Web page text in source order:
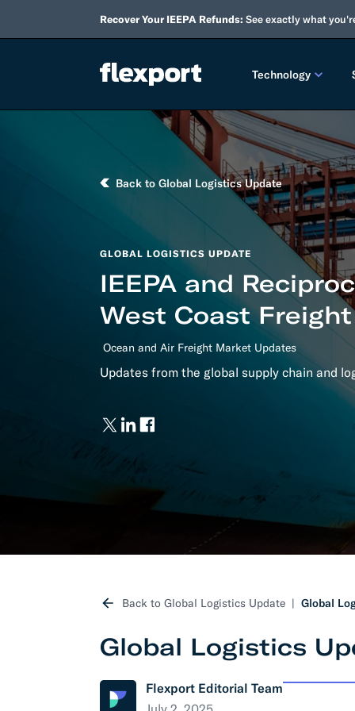
Recover Your IEEPA Refunds: See exactly what
Technology
PRODUCT
2026
2025
DEVELOPERS
API
Back to Global Logistics Update
GLOBAL LOGISTICS UPDATE
IEEPA and
West Coast
Ocean and Air Freight Market Updates
Updates from the global supply chain and
Back to Global Logistics Update Global
Global Logistics
Flexport Editorial Team